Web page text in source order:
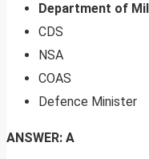
Department of
CDS
NSA
COAS
Defence Minister
ANSWER: A